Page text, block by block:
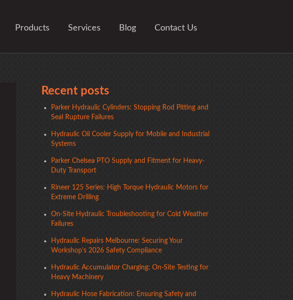
Products Services Blog Contact Us
Recent posts
Parker Hydraulic Cylinders: Stopping Rod Pitting and
Seal Rupture Failures
Hydraulic Oil Cooler Supply for Mobile and Industrial
Systems
Parker Chelsea PTO Supply and Fitment for Heavy-
Duty Transport
Rineer 125 Series: High Torque Hydraulic Motors for
Extreme Drilling
On-Site Hydraulic Troubleshooting for Cold Weather
Failures
Hydraulic Repairs Melbourne: Securing Your
Workshop’s 2026 Safety Compliance
Hydraulic Accumulator Charging: On-Site Testing for
Heavy Machinery
Hydraulic Hose Fabrication: Ensuring Safety and